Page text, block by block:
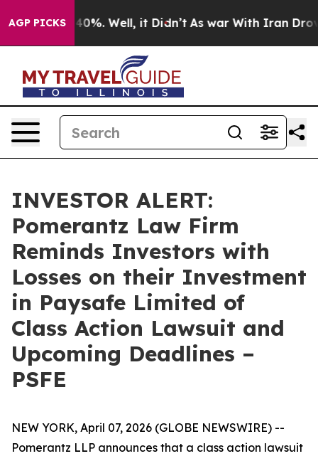
AGP PICKS
Around 40%. Well, it Didn’t As war With Iran Drove
INVESTOR ALERT:
Pomerantz Law Firm
Reminds Investors with
Losses on their Investment
in Paysafe Limited of
Class Action Lawsuit and
Upcoming Deadlines –
PSFE
NEW YORK, April 07, 2026 (GLOBE NEWSWIRE) --
Pomerantz LLP announces that a class action lawsuit